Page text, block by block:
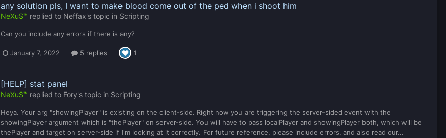
any solution pls, I want to make blood come out of the ped when i shoot him
NeXuS™ replied to Neffax's topic in Scripting
Can you include any errors if there is any?
January 7, 2022 5 replies 1
[HELP] stat panel
NeXuS™ replied to Fory's topic in Scripting
Heya. Your arg "showingPlayer" is existing on the client-side. Right now you are triggering the server-sided event with the
showingPlayer argument which is "thePlayer" on server-side. You will have to pass localPlayer and showingPlayer both, which will be
thePlayer and target on server-side if I'm looking at it correctly. For future reference, please include errors, and also read our...